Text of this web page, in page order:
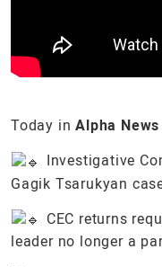
Today inAlpha News
Investigative
Gagik Tsarukyan
CEC returns
leader no longer a